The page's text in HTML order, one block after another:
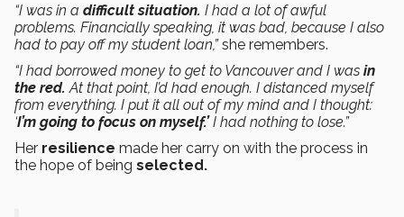
“I was in a difficult situation. I had a lot of awful
problems. Financially speaking, it was bad, because I also
had to pay off my student loan,”she remembers.
“I had borrowed money to get to Vancouver and I was in
the red. At that point, I’d had enough. I distanced myself
from everything. I put it all out of my mind and I thought:
‘I’m going to focus on myself.’I had nothing to lose.”
Her resilience made her carry on with the process in
the hope of being selected.